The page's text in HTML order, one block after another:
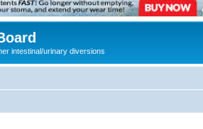
intestinal/urinary diversions